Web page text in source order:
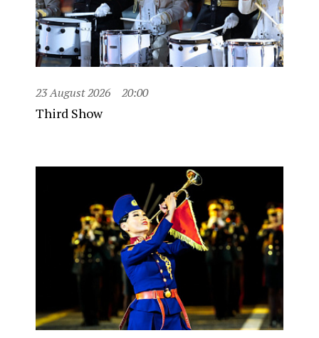
23 August 2026 20:00
Third Show